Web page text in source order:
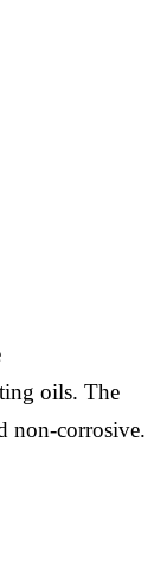
oils. The
non-corrosive.